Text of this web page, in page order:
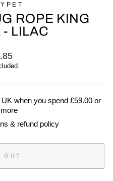
ROPE KING
- LILAC
when you spend £59.00 or
more
& refund policy
OUT